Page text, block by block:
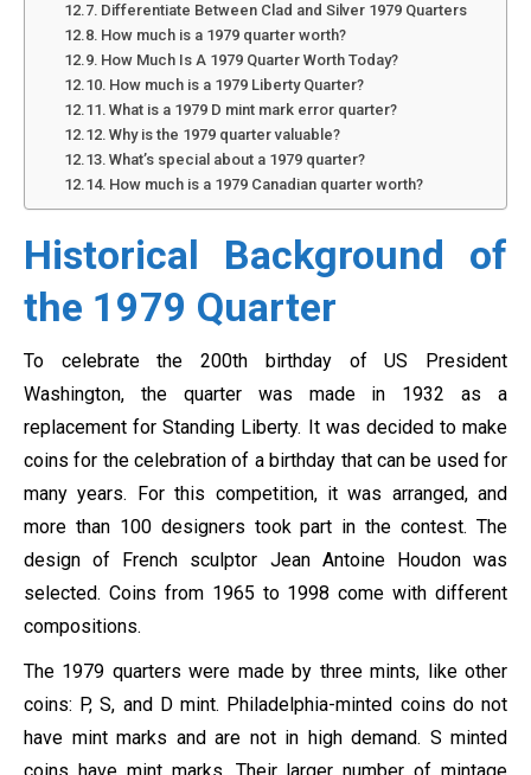
Differentiate Between Clad and Silver 1979 Quarters
How much is a 1979 quarter worth?
How Much Is A 1979 Quarter Worth Today?
How much is a 1979 Liberty Quarter?
What is a 1979 D mint mark error quarter?
Why is the 1979 quarter valuable?
What’s special about a 1979 quarter?
How much is a 1979 Canadian quarter worth?
Historical Background of
the 1979 Quarter
To celebrate the 200th birthday of US President
Washington, the quarter was made in 1932 as a
replacement for Standing Liberty. It was decided to make
coins for the celebration of a birthday that can be used for
many years. For this competition, it was arranged, and
more than 100 designers took part in the contest. The
design of French sculptor Jean Antoine Houdon was
selected. Coins from 1965 to 1998 come with different
compositions.
The 1979 quarters were made by three mints, like other
coins: P, S, and D mint. Philadelphia-minted coins do not
have mint marks and are not in high demand. S minted